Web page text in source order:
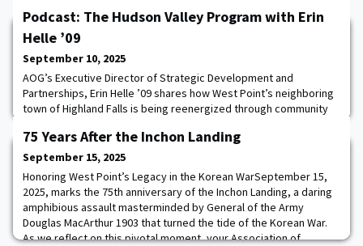
Podcast: The Hudson Valley Program with Erin
Helle ’09
September 10, 2025
AOG’s Executive Director of Strategic Development and
Partnerships, Erin Helle ’09 shares how West Point’s neighboring
town of Highland Falls is being reenergized through community
development through the Hudson Valley Program. Discover how
transforming the “Gateway to West Point” enhances the future
for cadets, West Point families, grads, and
75 Years After the Inchon Landing
September 15, 2025
Honoring West Point’s Legacy in the Korean WarSeptember 15,
2025, marks the 75th anniversary of the Inchon Landing, a daring
amphibious assault masterminded by General of the Army
Douglas MacArthur 1903 that turned the tide of the Korean War.
As we reflect on this pivotal moment, your Association of